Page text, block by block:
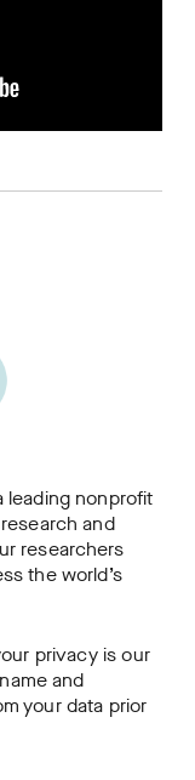
leading nonprofit
and
researchers
the world’s
privacy is our
and
your data prior